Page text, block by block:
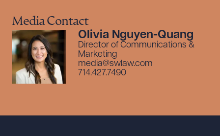
Media Contact
Olivia Nguyen-Quang
Director of Communications &
Marketing
media@swlaw.com
714.427.7490